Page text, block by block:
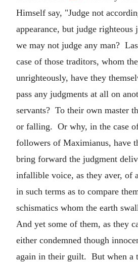
Himself say, "Judge not
appearance, but judge righteous
we may not judge any man?
case of those traditors, whom
unrighteously, have they
pass any judgments at all on
servants? To their own master
or falling. Or why, in the case
followers of Maximianus, have
bring forward the judgment
infallible voice, as they aver, of
in such terms as to compare
schismatics whom the earth
And yet some of them, as they
either condemned though
again in their guilt. But when a